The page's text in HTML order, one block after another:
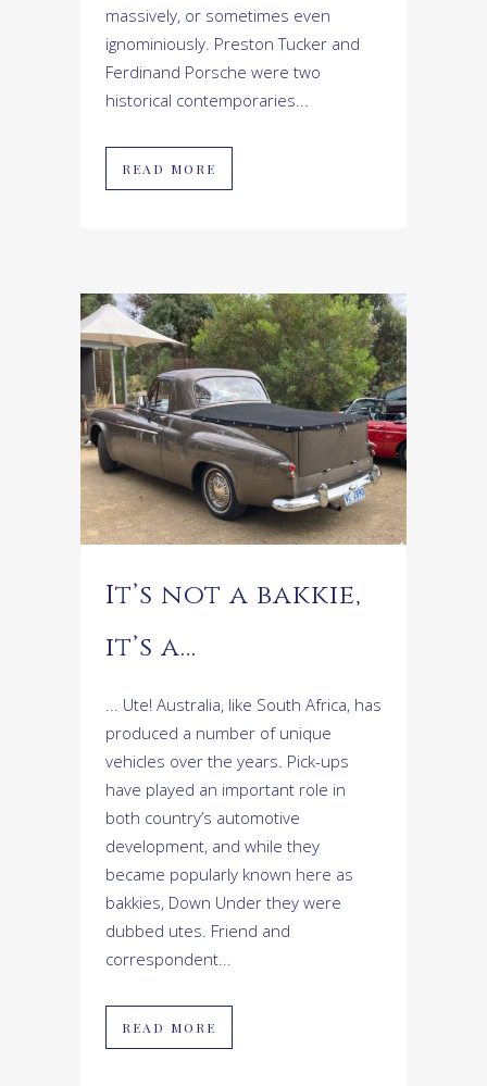
massively, or sometimes even
ignominiously. Preston Tucker and
Ferdinand Porsche were two
historical contemporaries...
READ MORE
It’s not a bakkie,
it’s a…
... Ute! Australia, like South Africa, has
produced a number of unique
vehicles over the years. Pick-ups
have played an important role in
both country’s automotive
development, and while they
became popularly known here as
bakkies, Down Under they were
dubbed utes. Friend and
correspondent...
READ MORE